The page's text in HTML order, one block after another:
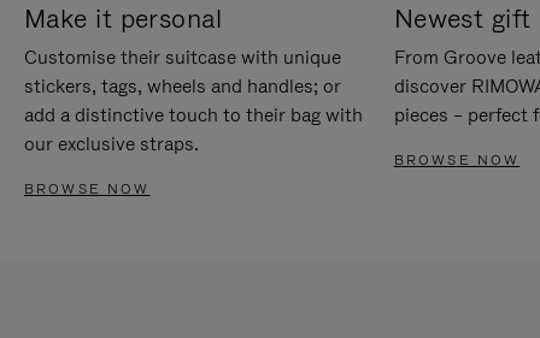
Make it personal
Customise their suitcase with unique
stickers, tags, wheels and handles; or
add a distinctive touch to their bag with
our exclusive straps.
BROWSE NOW
Newest gift
From Groove
discover
pieces – perfect
BROWSE NOW